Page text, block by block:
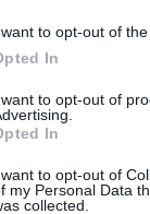
to opt-out of
In
to opt-out of
In
to opt-out of
my Personal Data
collected.
to assist Trevor
Hyderabad
League 2019